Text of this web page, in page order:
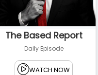
The Based Report
Daily Episode
WATCH NOW